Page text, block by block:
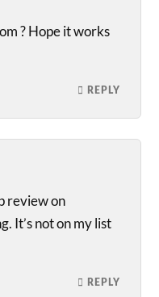
? Hope it works
REPLY
review on
It’s not on my list
REPLY